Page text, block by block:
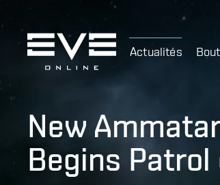
Actualités
New
Begins